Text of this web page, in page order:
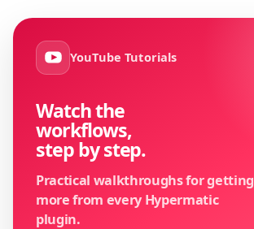
YouTube Tutorials
Watch the
workflows,
step by step.
Practical walkthroughs for getting
more from every Hypermatic
plugin.